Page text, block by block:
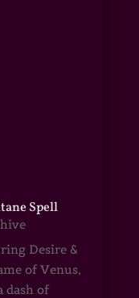
Spell
Desire &
of Venus,
dash of